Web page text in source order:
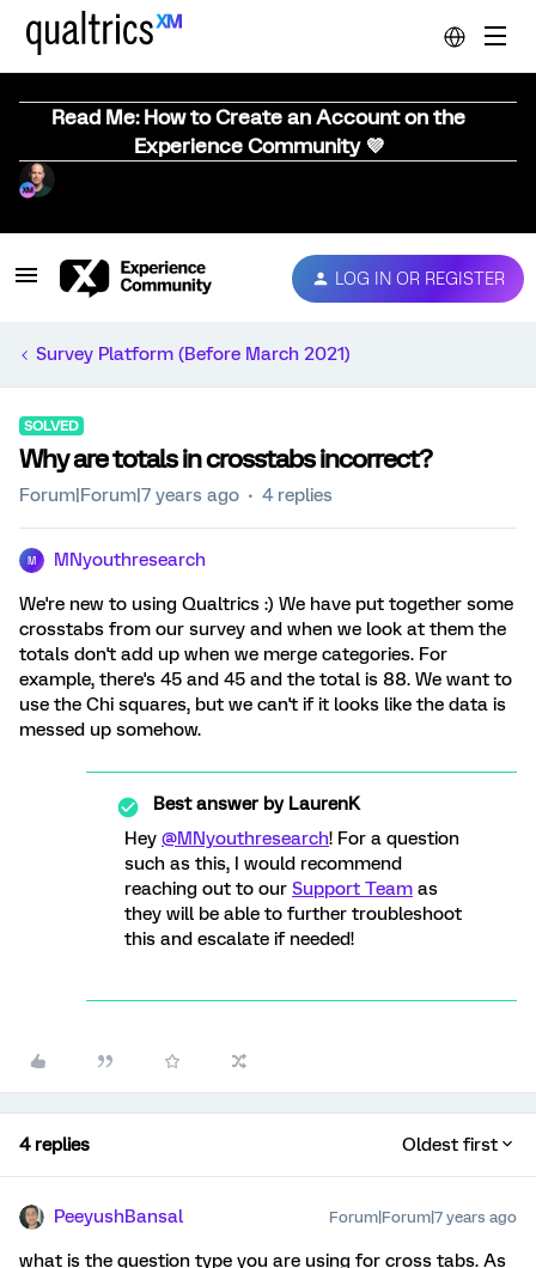
Read Me: How to Create an Account on the
Experience Community 💜
LOG IN OR REGISTER
Survey Platform (Before March 2021)
SOLVED
Why are totals in crosstabs incorrect?
Forum|Forum|7 years ago 4 replies
M MNyouthresearch
We're new to using Qualtrics :) We have put together some
crosstabs from our survey and when we look at them the
totals don't add up when we merge categories. For
example, there's 45 and 45 and the total is 88. We want to
use the Chi squares, but we can't if it looks like the data is
messed up somehow.
Best answer byLaurenK
Hey @MNyouthresearch! For a question
such as this, I would recommend
reaching out to our Support Team as
they will be able to further troubleshoot
this and escalate if needed!
4 replies Oldest first
PeeyushBansal Forum|Forum|7 years ago
what is the question type you are using for cross tabs. As